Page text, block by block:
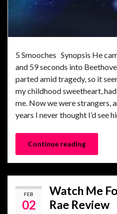
5 Smooches Synopsis He
and 59 seconds into
parted amid tragedy, so it
my childhood sweetheart,
me. Now we were strangers,
years I never thought I’d see
Continue reading
FEB
02
Watch Me
Rae Review